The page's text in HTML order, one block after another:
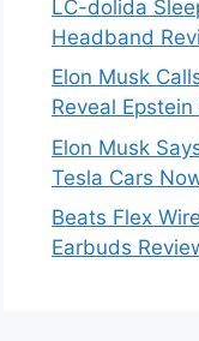
LC-dolida
Headband
Elon Musk
Reveal
Elon Musk
Tesla Cars
Beats Flex
Earbuds